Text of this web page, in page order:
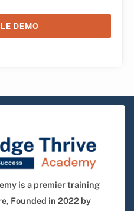
DEMO
is a premier training
Founded in 2022 by